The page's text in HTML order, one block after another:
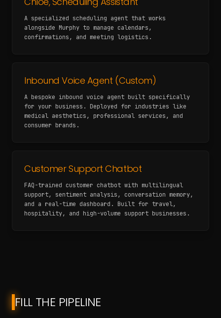
A specialized scheduling agent that works
alongside Murphy to manage calendars,
confirmations, and meeting logistics.
Inbound Voice Agent (Custom)
A bespoke inbound voice agent built specifically
for your business. Deployed for industries like
medical aesthetics, professional services, and
consumer brands.
Customer Support Chatbot
FAQ-trained customer chatbot with multilingual
support, sentiment analysis, conversation memory,
and a real-time dashboard. Built for travel,
hospitality, and high-volume support businesses.
FILL THE PIPELINE